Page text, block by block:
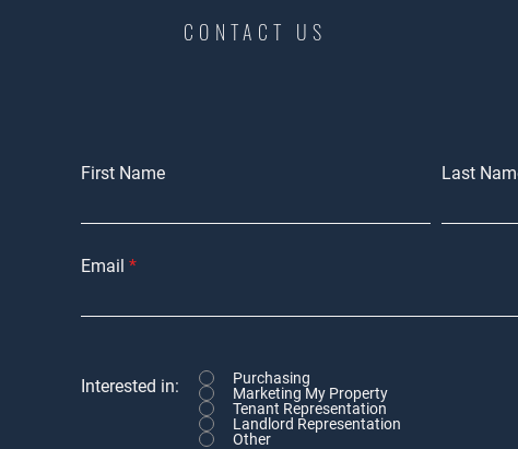
CONTACT US
First Name Last
Email
Interested in:
Purchasing
Marketing My Property
Tenant Representation
Landlord Representation
Other